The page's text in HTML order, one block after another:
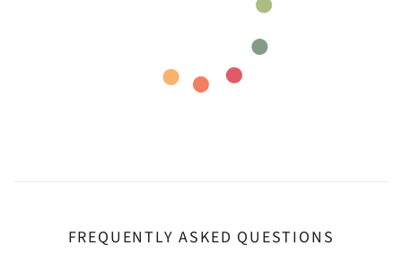
FREQUENTLY ASKED QUESTIONS